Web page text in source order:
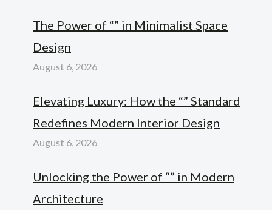
The Power of “” in Minimalist Space
Design
August 6, 2026
Elevating Luxury: How the “” Standard
Redefines Modern Interior Design
August 6, 2026
Unlocking the Power of “” in Modern
Architecture